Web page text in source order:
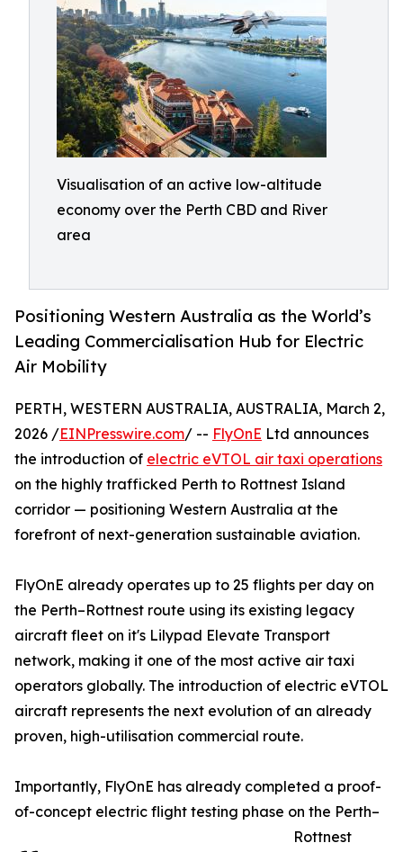
Visualisation of an active low-altitude
economy over the Perth CBD and River
area
Positioning Western Australia as the World’s
Leading Commercialisation Hub for Electric
Air Mobility
PERTH, WESTERN AUSTRALIA, AUSTRALIA, March 2,
2026 /EINPresswire.com/ -- FlyOnE Ltd announces
the introduction of electric eVTOL air taxi operations
on the highly trafficked Perth to Rottnest Island
corridor — positioning Western Australia at the
forefront of next-generation sustainable aviation.
FlyOnE already operates up to 25 flights per day on
the Perth–Rottnest route using its existing legacy
aircraft fleet on it's Lilypad Elevate Transport
network, making it one of the most active air taxi
operators globally. The introduction of electric eVTOL
aircraft represents the next evolution of an already
proven, high-utilisation commercial route.
Importantly, FlyOnE has already completed a proof-
of-concept electric flight testing phase on the Perth–
Rottnest